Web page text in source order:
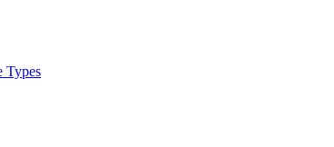
Types